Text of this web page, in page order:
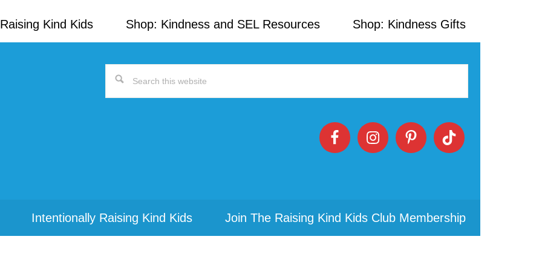
Kind Kids Shop: Kindness and SEL Resources Shop: Kindness Gifts
Search
Intentionally Raising Kind Kids Join The Raising Kind Kids Club Membership